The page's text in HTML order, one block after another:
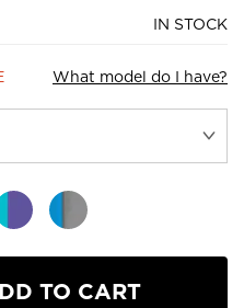
IN STOCK
What model do I have?
TO CART